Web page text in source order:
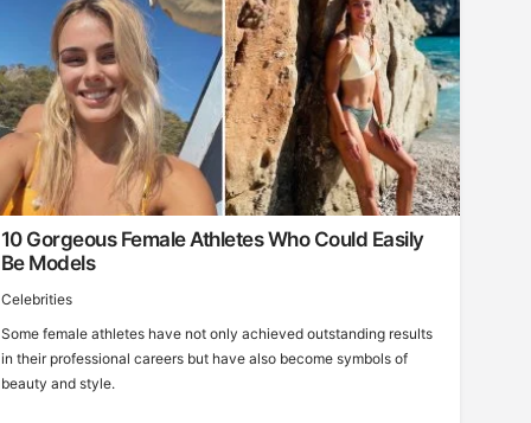
10 Gorgeous Female Athletes Who Could Easily
Be Models
Celebrities
Some female athletes have not only achieved outstanding results
in their professional careers but have also become symbols of
beauty and style.